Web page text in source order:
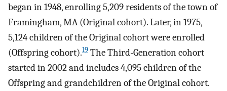
began in 1948, enrolling 5,209 residents of the town of
Framingham, MA (Original cohort). Later, in 1975,
5,124 children of the Original cohort were enrolled
(Offspring cohort).19 The Third-Generation cohort
started in 2002 and includes 4,095 children of the
Offspring and grandchildren of the Original cohort.